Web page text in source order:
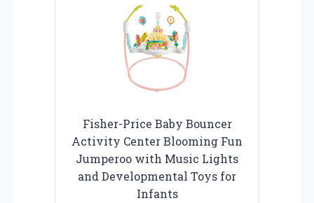
Fisher-Price Baby Bouncer
Activity Center Blooming Fun
Jumperoo with Music Lights
and Developmental Toys for
Infants